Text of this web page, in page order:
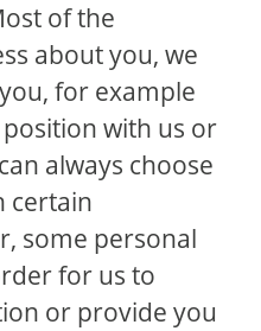
of the
about you, we
for example
with us or
always choose
certain
some personal
for us to
or provide you